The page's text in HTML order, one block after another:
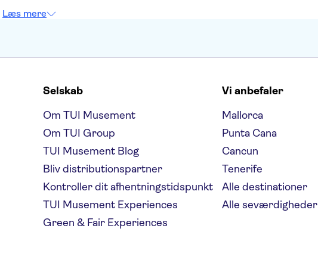
Læs mere
Selskab
Om TUI Musement
Om TUI Group
TUI Musement Blog
Bliv distributionspartner
Kontroller dit afhentningstidspunkt
TUI Musement Experiences
Green & Fair Experiences
Vi anbefaler
Mallorca
Punta Cana
Cancun
Tenerife
Alle destinationer
Alle seværdigheder